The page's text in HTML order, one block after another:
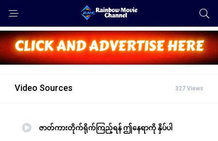
Video Sources 327 Views
ဇာတ်ကားတိုက်ရိုက်ကြည့်ရန် ဤနေရာကို နှိပ်ပါ